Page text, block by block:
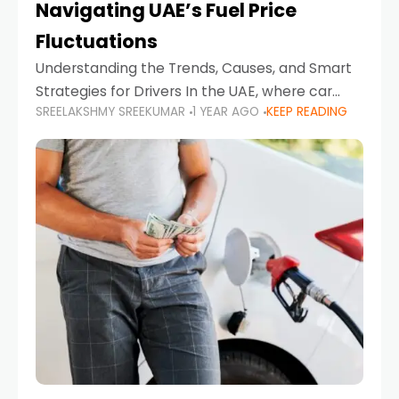
Navigating UAE’s Fuel Price
Fluctuations
Understanding the Trends, Causes, and Smart
Strategies for Drivers In the UAE, where car
ownership is high and daily driving is part of the
lifestyle, fluctuations in fuel prices can
SREELAKSHMY SREEKUMAR 1 YEAR AGO KEEP READING